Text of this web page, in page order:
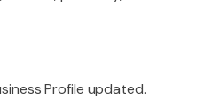
Profile updated.